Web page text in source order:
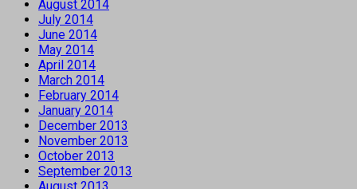
August 2014
July 2014
June 2014
May 2014
April 2014
March 2014
February 2014
January 2014
December 2013
November 2013
October 2013
September 2013